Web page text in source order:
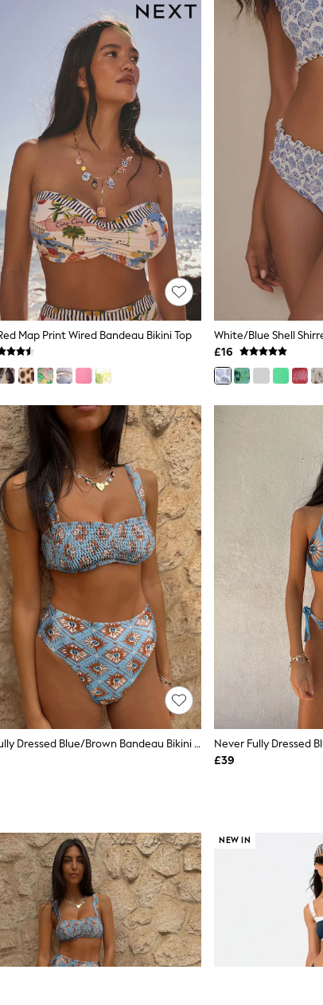
Map Print Wired Bandeau Bikini Top
White/Blue Shell
£16
Never Fully Dressed Blue/Brown Bandeau Bikini Top
£39
NEW IN